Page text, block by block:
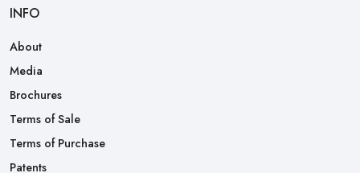
INFO
About
Media
Brochures
Terms of Sale
Terms of Purchase
Patents